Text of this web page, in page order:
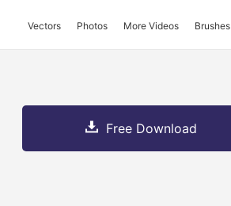
Vectors Photos More Videos Brushes
Free Download